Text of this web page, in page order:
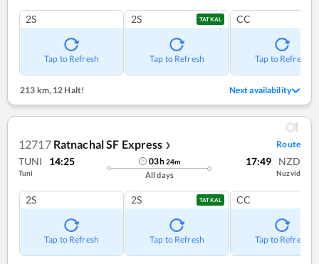
2S
Tap to Refresh
2S TATKAL
Tap to Refresh
CC
Tap to Refresh
213 km,12 Halt! Next availability
12717 Ratnachal SF Express ❯ Route
TUNI 14:25
Tuni
03h24m
All days
17:49 NZD
Nuzvid
2S
Tap to Refresh
2S TATKAL
Tap to Refresh
CC
Tap to Refresh